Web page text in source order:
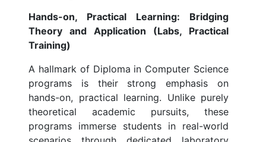
Hands-on, Practical Learning: Bridging
Theory and Application (Labs, Practical
Training)
A hallmark of Diploma in Computer Science
programs is their strong emphasis on
hands-on, practical learning. Unlike purely
theoretical academic pursuits, these
programs immerse students in real-world